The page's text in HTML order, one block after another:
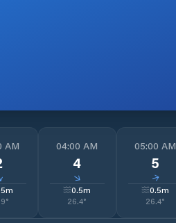
AM
m
°
04:00 AM
4
↓
0.5m
26.4°
05:00 AM
5
↓
0.5m
26.4°